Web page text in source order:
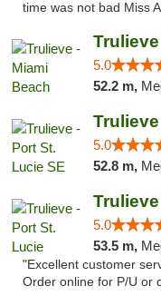
time was not bad Miss
5.0
52.2 m,
5.0
52.8 m,
5.0
53.5 m,
"Excellent customer
Order online for P/U or